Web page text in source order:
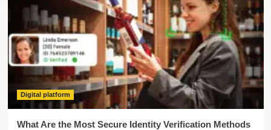
Digital platform
What Are the Most Secure Identity Verification Methods